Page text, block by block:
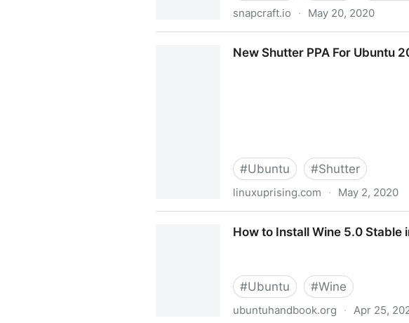
snapcraft.io · May 20, 2020
New Shutter PPA For Ubuntu
#Ubuntu #Shutter
linuxuprising.com · May 2, 2020
How to Install Wine 5.0 Stable
#Ubuntu #Wine
ubuntuhandbook.org · Apr 25,